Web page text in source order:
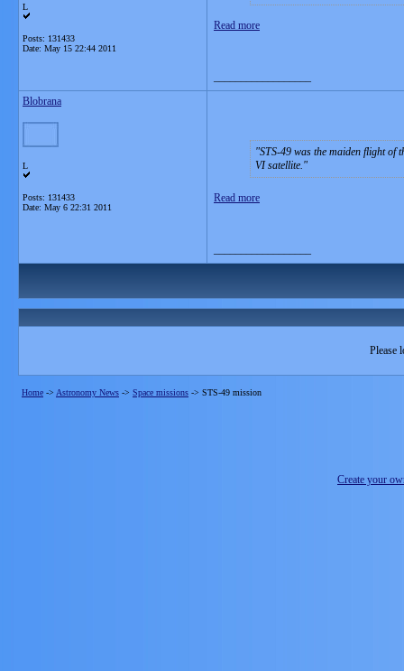
L
Posts: 131433
Date: May 15 22:44 2011
Read more
Blobrana
L
Posts: 131433
Date: May 6 22:31 2011
STS-49 was the maiden flight of
VI satellite.
Read more
Please
Home -> Astronomy News -> Space missions -> STS-49 mission
Create your